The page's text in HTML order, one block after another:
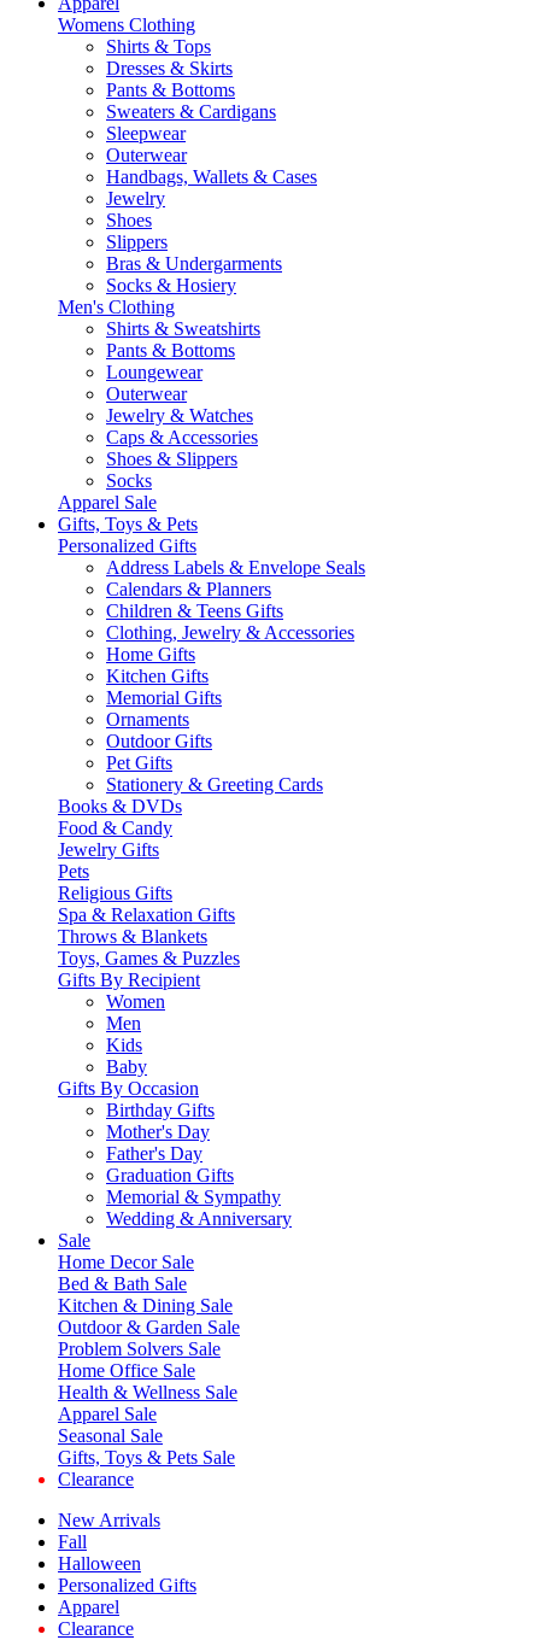
Womens Clothing
Shirts & Tops
Dresses & Skirts
Pants & Bottoms
Sweaters & Cardigans
Sleepwear
Outerwear
Handbags, Wallets & Cases
Jewelry
Shoes
Slippers
Bras & Undergarments
Socks & Hosiery
Men's Clothing
Shirts & Sweatshirts
Pants & Bottoms
Loungewear
Outerwear
Jewelry & Watches
Caps & Accessories
Shoes & Slippers
Socks
Apparel Sale
Gifts, Toys & Pets
Personalized Gifts
Address Labels & Envelope Seals
Calendars & Planners
Children & Teens Gifts
Clothing, Jewelry & Accessories
Home Gifts
Kitchen Gifts
Memorial Gifts
Ornaments
Outdoor Gifts
Pet Gifts
Stationery & Greeting Cards
Books & DVDs
Food & Candy
Jewelry Gifts
Pets
Religious Gifts
Spa & Relaxation Gifts
Throws & Blankets
Toys, Games & Puzzles
Gifts By Recipient
Women
Men
Kids
Baby
Gifts By Occasion
Birthday Gifts
Mother's Day
Father's Day
Graduation Gifts
Memorial & Sympathy
Wedding & Anniversary
Sale
Home Decor Sale
Bed & Bath Sale
Kitchen & Dining Sale
Outdoor & Garden Sale
Problem Solvers Sale
Home Office Sale
Health & Wellness Sale
Apparel Sale
Seasonal Sale
Gifts, Toys & Pets Sale
Clearance
New Arrivals
Fall
Halloween
Personalized Gifts
Apparel
Clearance